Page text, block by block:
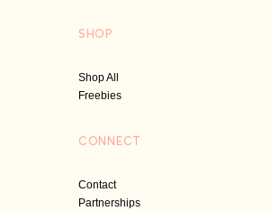
SHOP
Shop All
Freebies
CONNECT
Contact
Partnerships